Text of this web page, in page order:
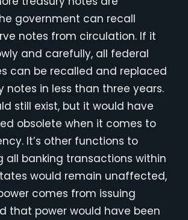
government can recall
notes from circulation. If it
and carefully, all federal
can be recalled and replaced
notes in less than three years.
still exist, but it would have
obsolete when it comes to
It’s other functions to
all banking transactions within
would remain unaffected,
comes from issuing
that power would have been